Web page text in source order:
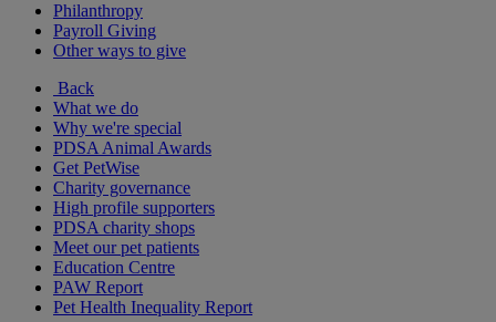
Philanthropy
Payroll Giving
Other ways to give
Back
What we do
Why we're special
PDSA Animal Awards
Get PetWise
Charity governance
High profile supporters
PDSA charity shops
Meet our pet patients
Education Centre
PAW Report
Pet Health Inequality Report